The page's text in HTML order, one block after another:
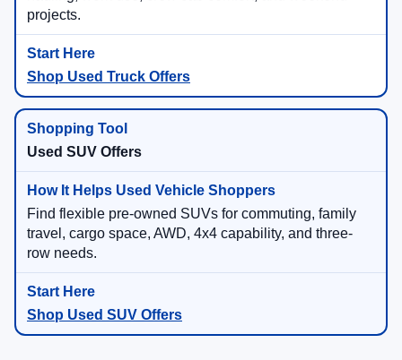
projects.
Shop Used Truck Offers
Used SUV Offers
Find flexible pre-owned SUVs for commuting, family
travel, cargo space, AWD, 4x4 capability, and three-
row needs.
Shop Used SUV Offers